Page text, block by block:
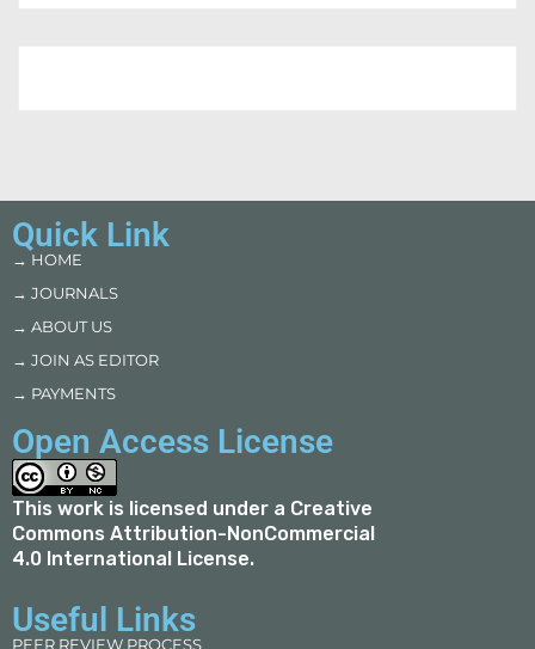
Quick Link
→ HOME
→ JOURNALS
→ ABOUT US
→ JOIN AS EDITOR
→ PAYMENTS
Open Access License
This work is licensed under a Creative
Commons Attribution-NonCommercial
4.0 International License.
Useful Links
PEER REVIEW PROCESS